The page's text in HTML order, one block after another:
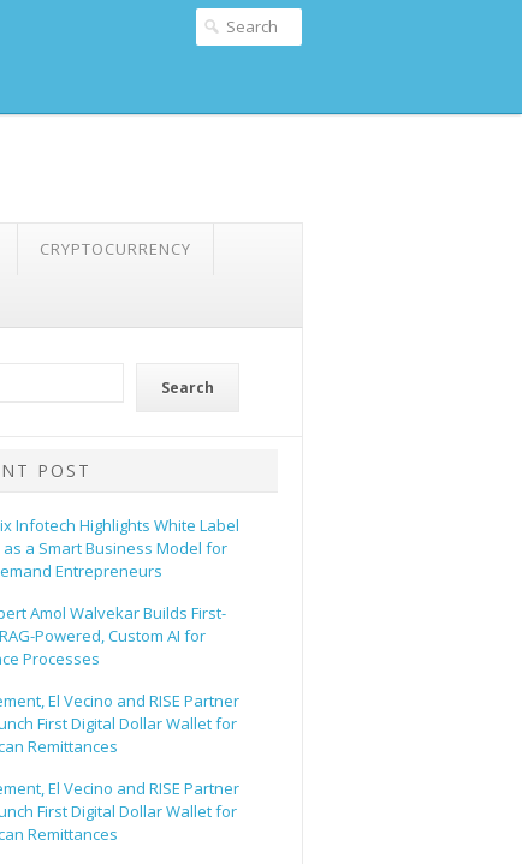
CRYPTOCURRENCY
Search
POST
Infotech Highlights White Label
as a Smart Business Model for
Entrepreneurs
Amol Walvekar Builds First-
Powered, Custom AI for
Processes
El Vecino and RISE Partner
First Digital Dollar Wallet for
Remittances
El Vecino and RISE Partner
First Digital Dollar Wallet for
Remittances